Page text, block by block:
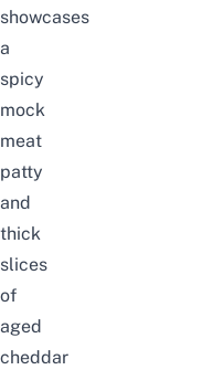
showcases
a
spicy
mock
meat
patty
and
thick
slices
of
aged
cheddar